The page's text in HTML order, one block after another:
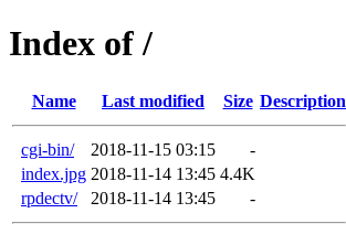
Index of /
Name Last modified Size Description
cgi-bin/ 2018-11-15 03:15
-
index.jpg 2018-11-14 13:45 4.4K
rpdectv/
2018-11-14 13:45 -